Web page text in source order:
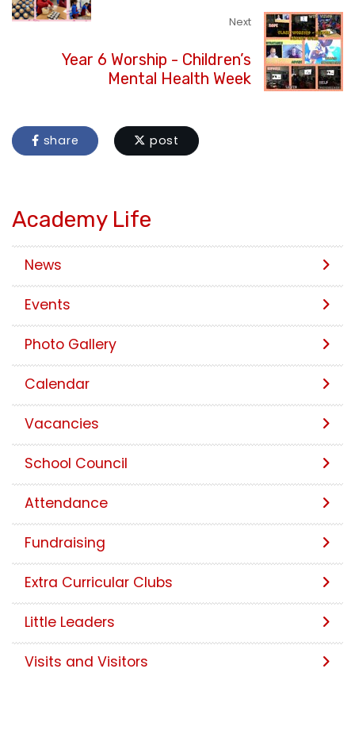
Next
Year 6 Worship - Children’s
Mental Health Week
share post
Academy Life
News
Events
Photo Gallery
Calendar
Vacancies
School Council
Attendance
Fundraising
Extra Curricular Clubs
Little Leaders
Visits and Visitors